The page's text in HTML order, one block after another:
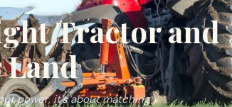
Tractor and
Land
power, it's about matching